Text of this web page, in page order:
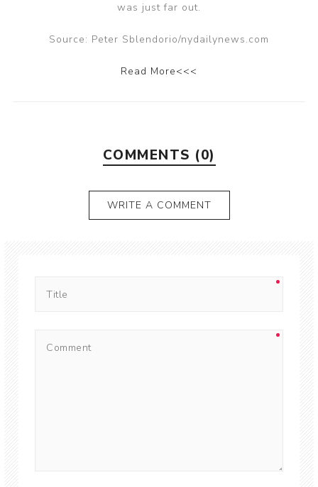
was just far out.
Source: Peter Sblendorio/nydailynews.com
Read More<<<
COMMENTS (0)
WRITE A COMMENT